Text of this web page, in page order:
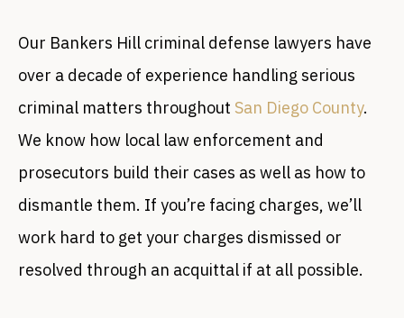
Our Bankers Hill criminal defense lawyers have
over a decade of experience handling serious
criminal matters throughout San Diego County.
We know how local law enforcement and
prosecutors build their cases as well as how to
dismantle them. If you’re facing charges, we’ll
work hard to get your charges dismissed or
resolved through an acquittal if at all possible.